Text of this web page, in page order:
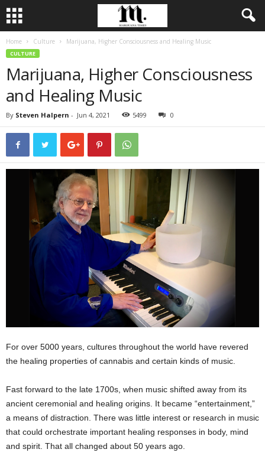
Home Culture Marijuana, Higher Consciousness and Healing Music
CULTURE
Marijuana, Higher Consciousness
and Healing Music
By Steven Halpern - Jun 4, 2021 5499 0
For over 5000 years, cultures throughout the world have revered
the healing properties of cannabis and certain kinds of music.
Fast forward to the late 1700s, when music shifted away from its
ancient ceremonial and healing origins. It became “entertainment,”
a means of distraction. There was little interest or research in music
that could orchestrate important healing responses in body, mind
and spirit. That all changed about 50 years ago.